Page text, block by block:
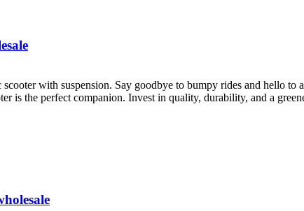
with suspension. Say goodbye to bumpy rides and hello
is the perfect companion. Invest in quality, durability, and a